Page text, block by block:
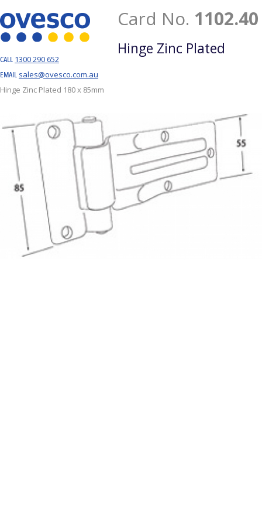
CALL 1300 290 652
EMAIL sales@ovesco.com.au
Card No. 1102.40
Hinge Zinc Plated
Hinge Zinc Plated 180 x 85mm